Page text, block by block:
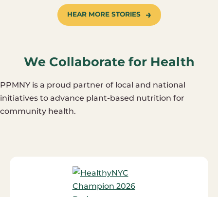
HEAR MORE STORIES
We Collaborate for Health
PPMNY is a proud partner of local and national
initiatives to advance plant-based nutrition for
community health.